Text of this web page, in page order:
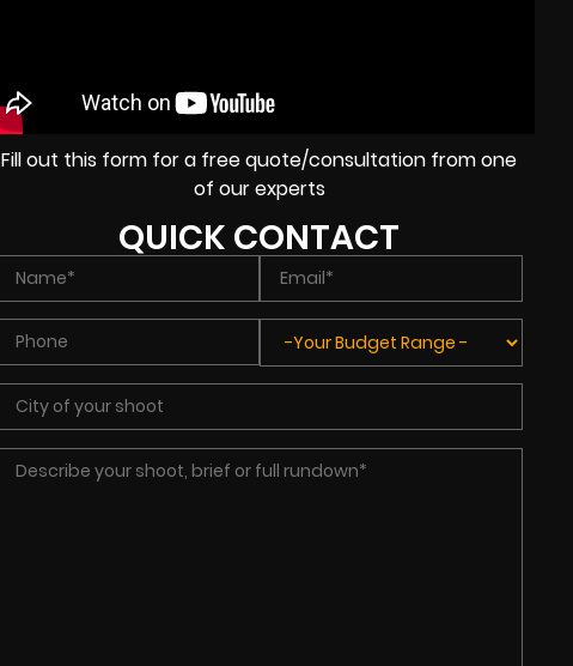
Fill out this form for a free quote/consultation from one
of our experts
QUICK CONTACT